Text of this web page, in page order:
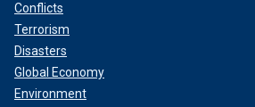
Conflicts
Terrorism
Disasters
Global Economy
Environment